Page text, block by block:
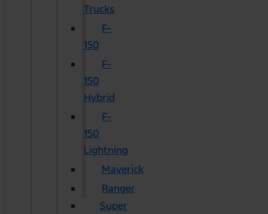
Trucks
F-
150
F-
150
Hybrid
F-
150
Lightning
Maverick
Ranger
Super